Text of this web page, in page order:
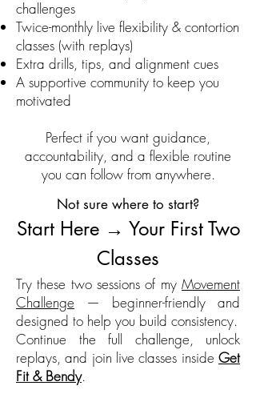
challenges
Twice-monthly live flexibility & contortion
classes (with replays)
Extra drills, tips, and alignment cues
A supportive community to keep you
motivated
Perfect if you want guidance,
accountability, and a flexible routine
you can follow from anywhere.
​Not sure where to start?
Start Here → Your First Two
Classes
Try these two sessions of my Movement
Challenge — beginner-friendly and
designed to help you build consistency.
Continue the full challenge, unlock
replays, and join live classes inside Get
Fit & Bendy.